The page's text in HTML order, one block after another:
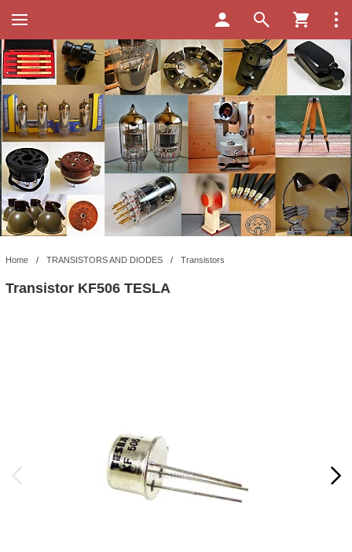
Home / TRANSISTORS AND DIODES / Transistors
Transistor KF506 TESLA